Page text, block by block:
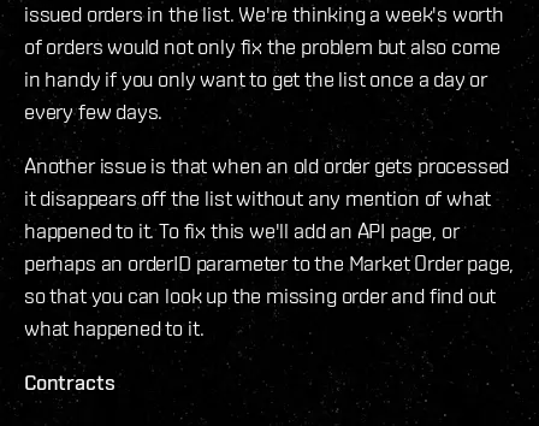
issued orders in the list. We're thinking a week's worth
of orders would not only fix the problem but also come
in handy if you only want to get the list once a day or
every few days.
Another issue is that when an old order gets processed
it disappears off the list without any mention of what
happened to it. To fix this we'll add an API page, or
perhaps an orderID parameter to the Market Order page,
so that you can look up the missing order and find out
what happened to it.
Contracts